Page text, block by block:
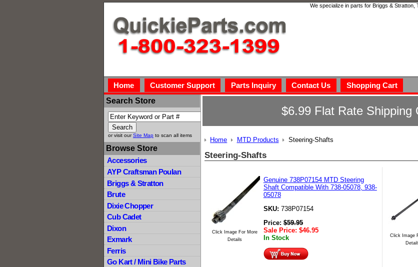
We specialize in parts for Briggs & Stratton,
Home Customer Support Parts Inquiry Contact Us
Shopping Cart
Search Store
or visit ourSite Map to scan all items
Browse Store
Accessories
AYP Craftsman Poulan
Briggs & Stratton
Brute
Dixie Chopper
Cub Cadet
Dixon
Exmark
Ferris
Go Kart / Mini Bike Parts
$6.99 Flat Rate Shipping
Home MTD Products Steering-Shafts
Steering-Shafts
Click Image For More
Details
Genuine 738P07154 MTD Steering
Shaft Compatible With 738-05078, 938-
05078
SKU: 738P07154
Price:$59.95
Sale Price: $46.95
In Stock
Click Image